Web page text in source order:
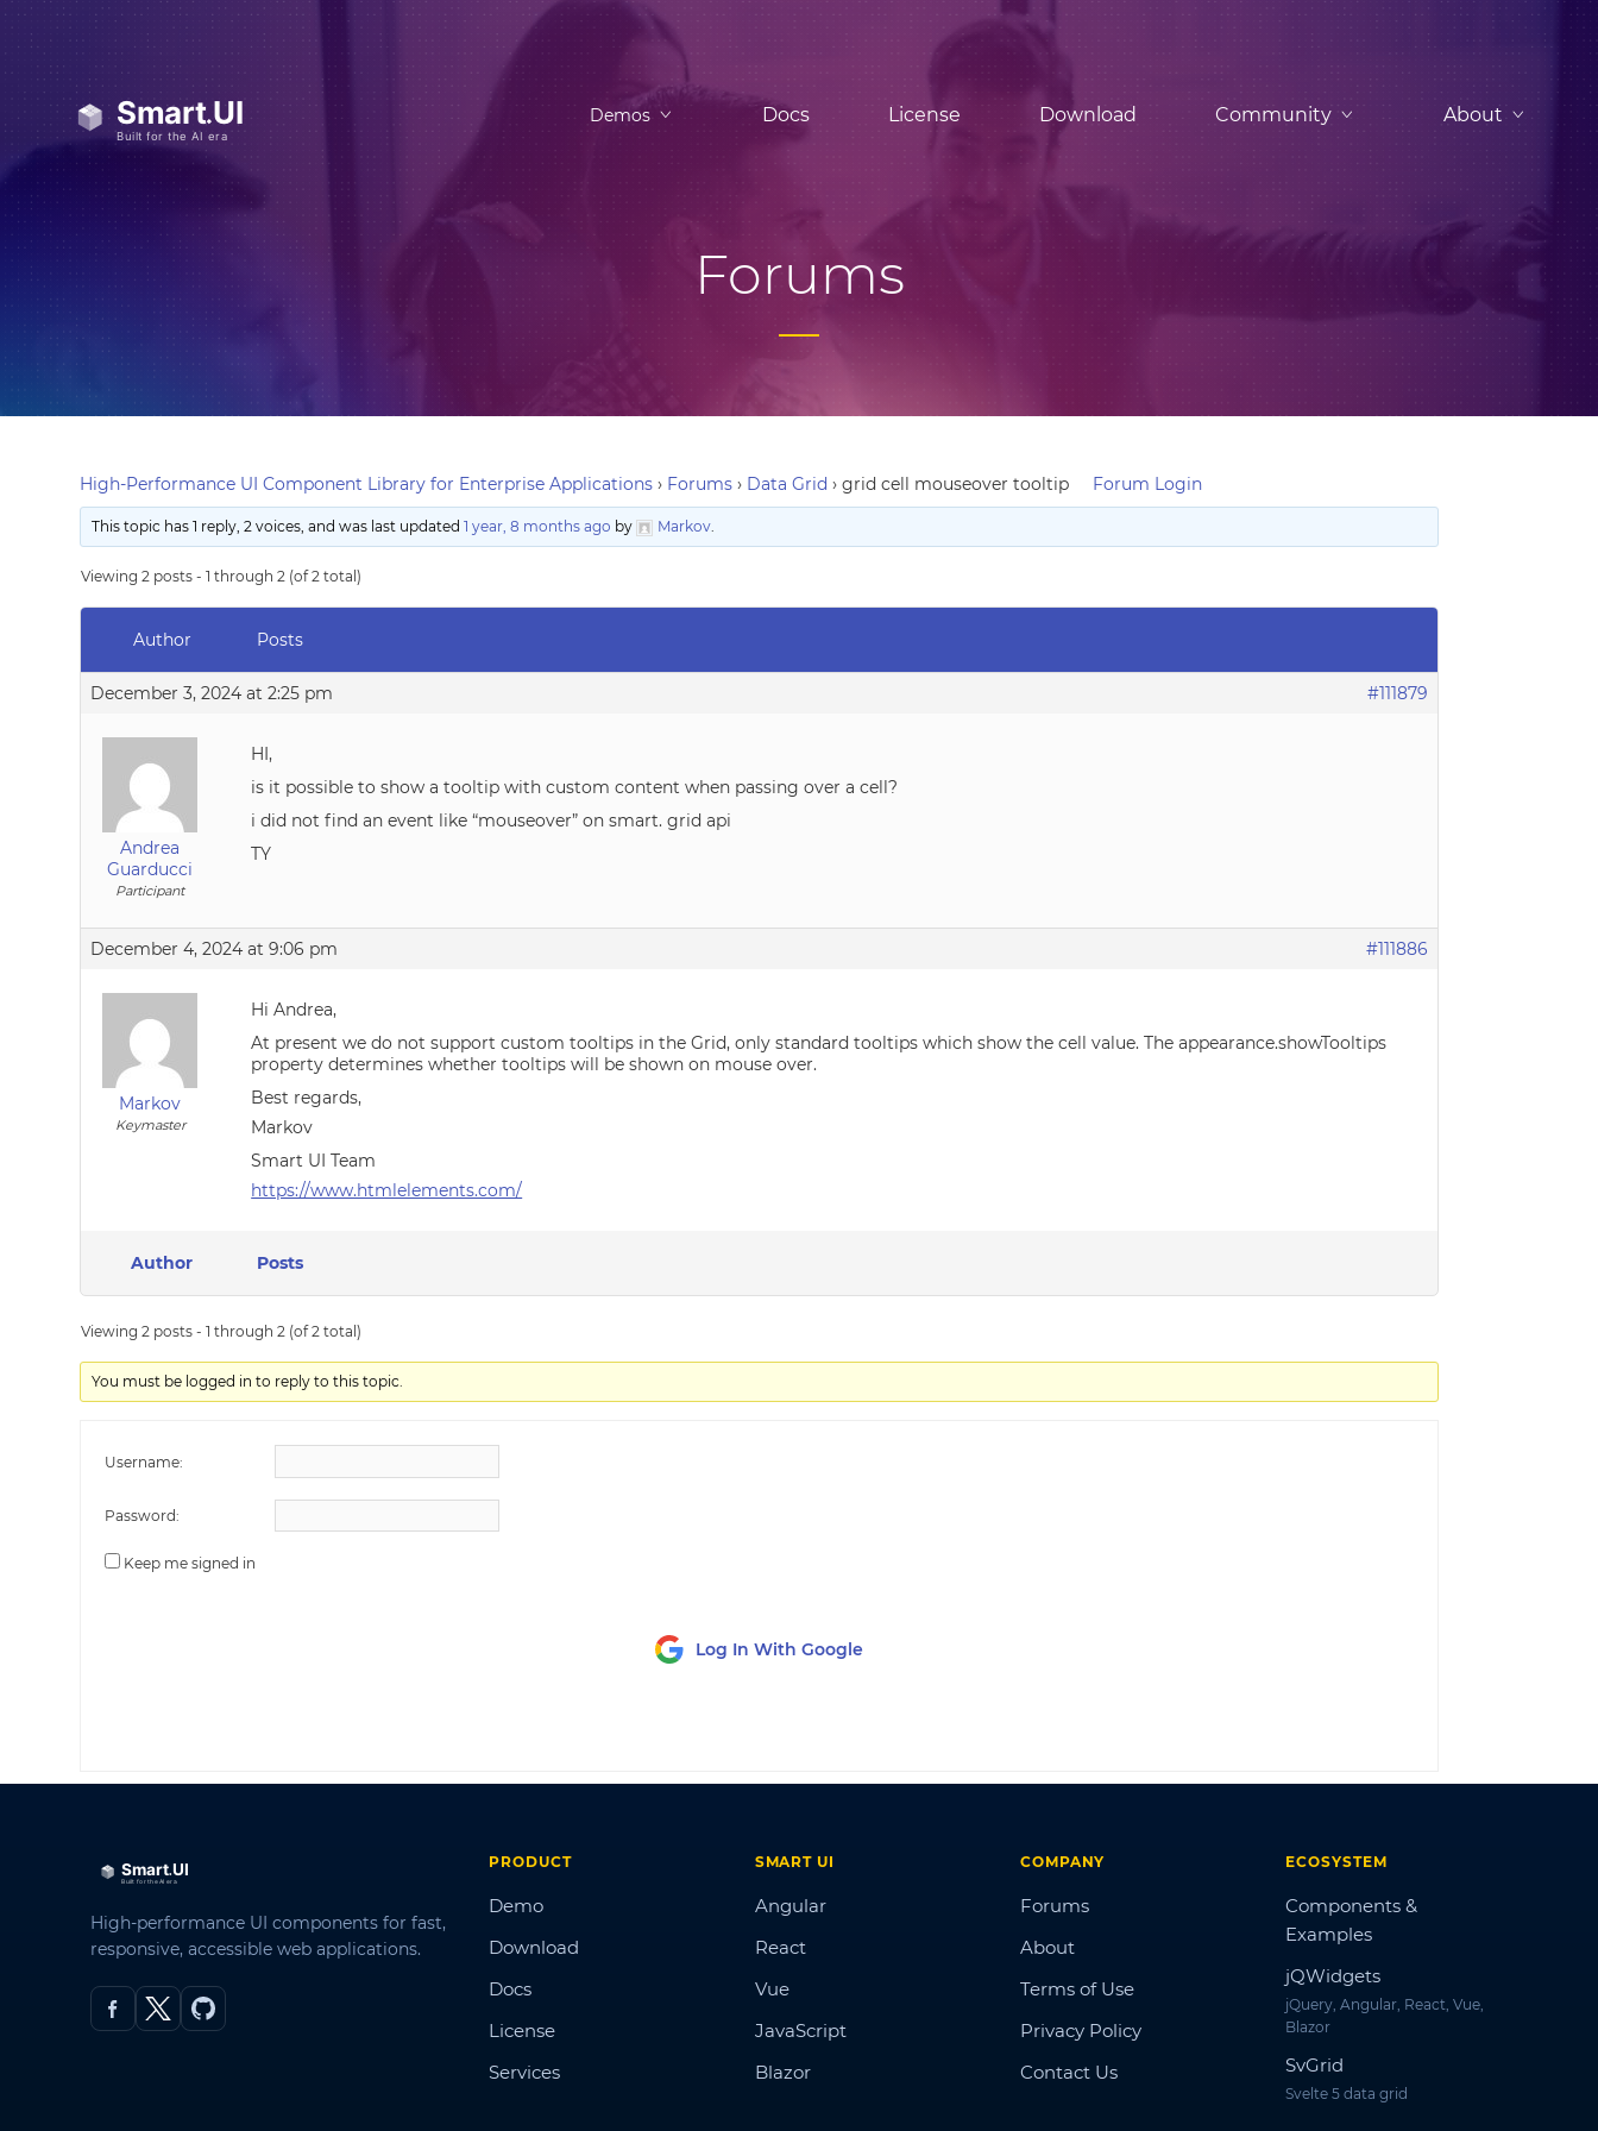
Demos Docs License Download Community About
Forums
High-Performance UI Component Library for Enterprise Applications › Forums › Data Grid › grid cell mouseover tooltip Forum Login
This topic has 1 reply, 2 voices, and was last updated1 year, 8 months ago by Markov.
Viewing 2 posts - 1 through 2 (of 2 total)
Author Posts
December 3, 2024 at 2:25 pm #111879
Andrea
Guarducci
Participant
HI,
is it possible to show a tooltip with custom content when passing over a cell?
i did not find an event like “mouseover” on smart. grid api
TY
December 4, 2024 at 9:06 pm #111886
Markov
Keymaster
Hi Andrea,
At present we do not support custom tooltips in the Grid, only standard tooltips which show the cell value. The appearance.showTooltips
property determines whether tooltips will be shown on mouse over.
Best regards,
Markov
Smart UI Team
https://www.htmlelements.com/
Author Posts
Viewing 2 posts - 1 through 2 (of 2 total)
You must be logged in to reply to this topic.
Username:
Password:
Keep me signed in
Log In With Google
High-performance UI components for fast,
responsive, accessible web applications.
PRODUCT
Demo
Download
Docs
License
Services
SMART UI
Angular
React
Vue
JavaScript
Blazor
COMPANY
Forums
About
Terms of Use
Privacy Policy
Contact Us
ECOSYSTEM
Components &
Examples
jQWidgets
jQuery, Angular, React, Vue,
Blazor
SvGrid
Svelte 5 data grid